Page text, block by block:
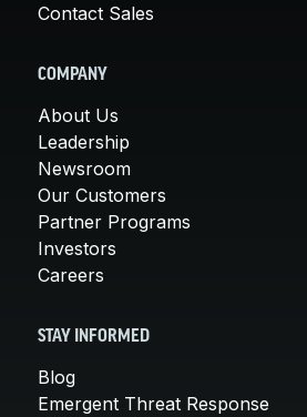
Contact Sales
COMPANY
About Us
Leadership
Newsroom
Our Customers
Partner Programs
Investors
Careers
STAY INFORMED
Blog
Emergent Threat Response